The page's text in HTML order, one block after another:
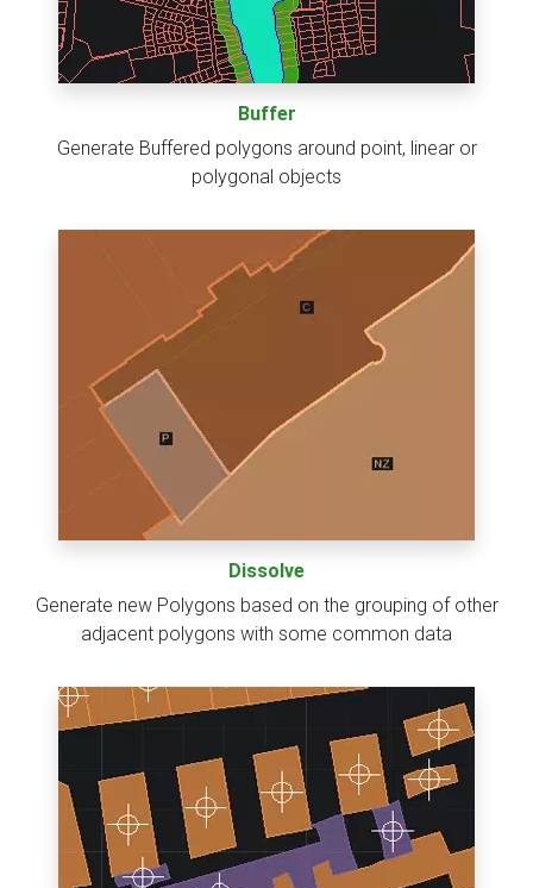
Buffer
Generate Buffered polygons around point, linear or
polygonal objects
Dissolve
Generate new Polygons based on the grouping of other
adjacent polygons with some common data